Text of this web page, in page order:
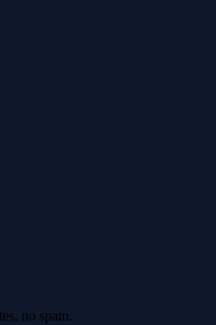
no spam.